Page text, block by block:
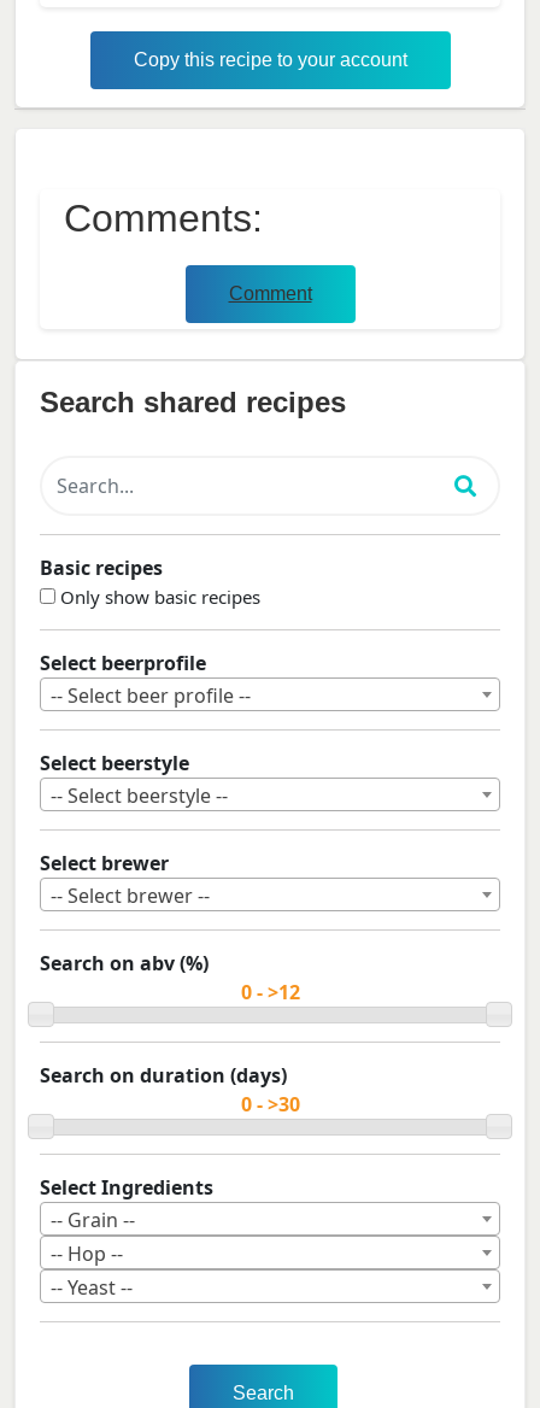
Copy this recipe to your account
Comments:
Comment
Search shared recipes
Basic recipes
Only show basic recipes
Select beerprofile
-- Select beer profile --
Select beerstyle
-- Select beerstyle --
Select brewer
-- Select brewer --
Search on abv (%)
Search on duration (days)
Select Ingredients
-- Grain --
-- Hop --
-- Yeast --
Search